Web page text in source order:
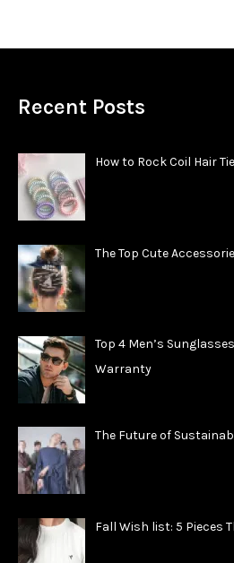
Recent Posts
How to Rock Coil Hair
The Top Cute
Top 4 Men’s
Warranty
The Future of
Fall Wish list: 5 Pieces